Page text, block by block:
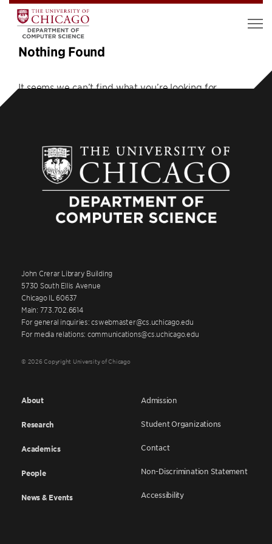
Nothing Found
It seems we can’t find what you’re looking for.
John Crerar Library Building
5730 South Ellis Avenue
Chicago IL 60637
Main: 773.702.6614
For general inquiries: cswebmaster@cs.uchicago.edu
For media relations: communications@cs.uchicago.edu
© 2026 Copyright University of Chicago
About
Research
Academics
People
News & Events
Admission
Student Organizations
Contact
Non-Discrimination Statement
Accessibility